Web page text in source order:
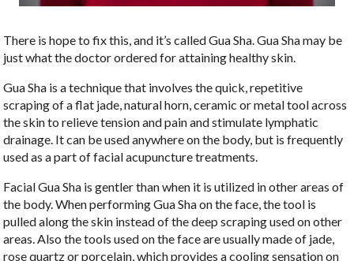
There is hope to fix this, and it’s called Gua Sha. Gua Sha may be
just what the doctor ordered for attaining healthy skin.
Gua Sha is a technique that involves the quick, repetitive
scraping of a flat jade, natural horn,ceramic or metal tool across
the skin to relieve tension and pain and stimulate lymphatic
drainage. It can be used anywhere on the body, but is frequently
used as a part of facial acupuncture treatments.
Facial Gua Sha is gentler than when it is utilized in other areas of
the body. When performing Gua Sha on the face, the tool is
pulled along the skin instead of the deep scraping used on other
areas. Also the tools used on the face are usually made of jade,
rose quartz or porcelain, which provides a cooling sensation on